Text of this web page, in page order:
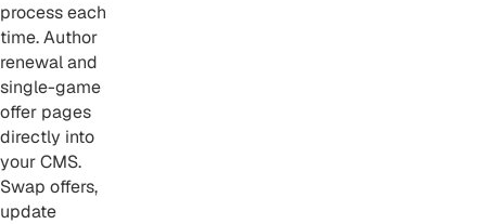
process each
time. Author
renewal and
single-game
offer pages
directly into
your CMS.
Swap offers,
update